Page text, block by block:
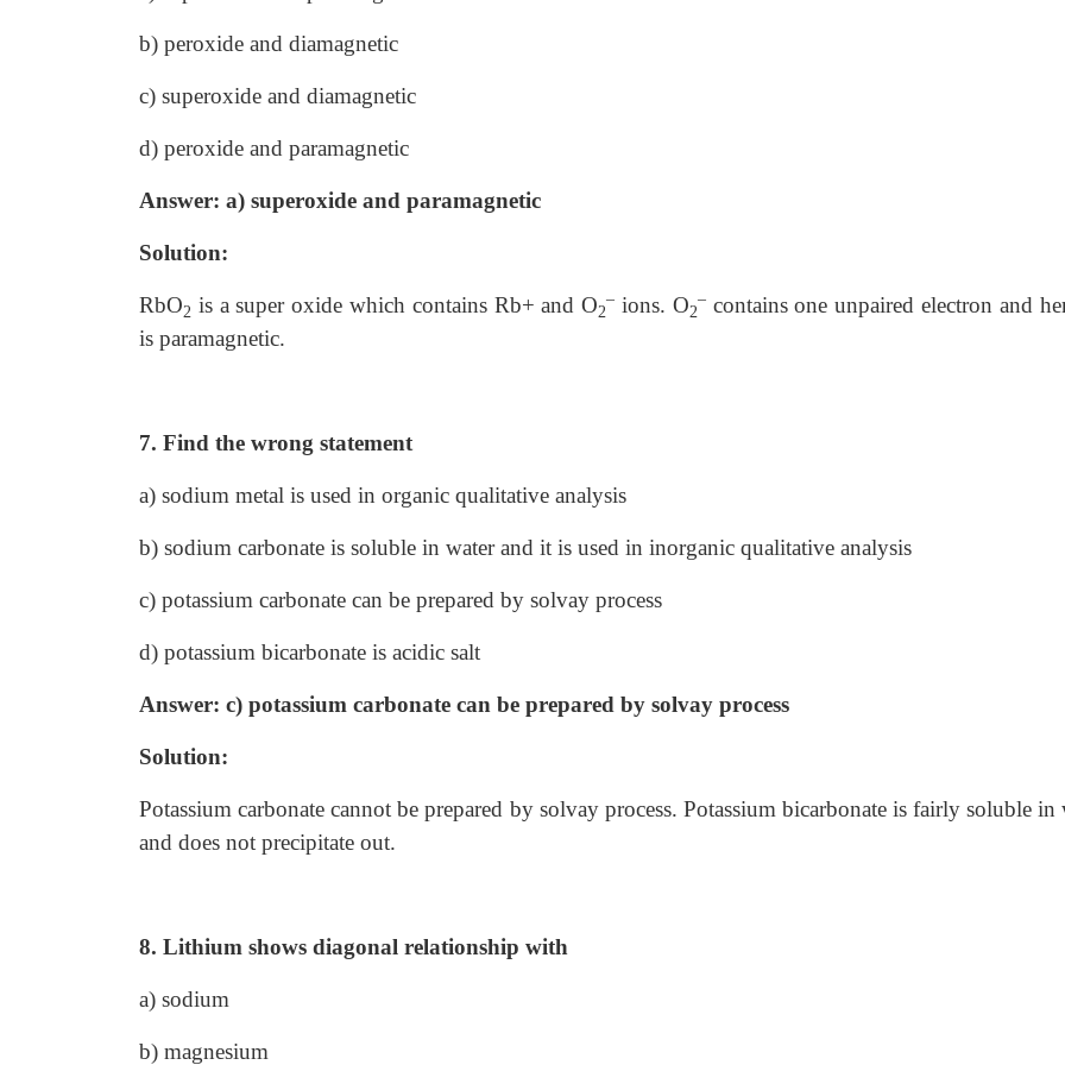
b) peroxide and diamagnetic
c) superoxide and diamagnetic
d) peroxide and paramagnetic
Answer: a) superoxide and paramagnetic
Solution:
RbO2 is a super oxide which contains Rb+ and O2
– ions. O2
–contains one unpaired electron and
is paramagnetic.
7. Find the wrong statement
a) sodium metal is used in organic qualitative analysis
b) sodium carbonate is soluble in water and it is used in inorganic qualitative analysis
c) potassium carbonate can be prepared by solvay process
d) potassium bicarbonate is acidic salt
Answer: c) potassium carbonate can be prepared by solvay process
Solution:
Potassium carbonate cannot be prepared by solvay process. Potassium bicarbonate is fairly soluble in
and does not precipitate out.
8. Lithium shows diagonal relationship with
a) sodium
b) magnesium